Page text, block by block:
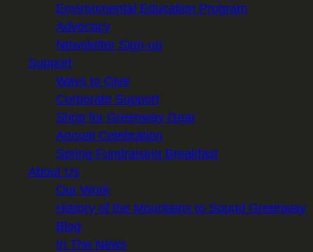
Environmental Education Program
Advocacy
Newsletter Sign-up
Support
Ways to Give
Corporate Support
Shop for Greenway Gear
Annual Celebration
Spring Fundraising Breakfast
About Us
Our Work
History of the Mountains to Sound Greenway
Blog
In The News